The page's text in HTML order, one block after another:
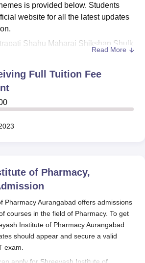
is provided below. Students
website for all the latest updates
Shahu Maharaj Shikshan Shulk
who are admitted to Diploma /
Professional courses through
Admission Process (CAP). The
fee.
entering the vocational courses
whose students are certified
are registered labourers. The benefits
Labor / Alpa Bhu Dharak
- For institute in MMRDA /
Read More
Full Tuition Fee
of Pharmacy,
Pharmacy Aurangabad offers admissions
courses in the field of Pharmacy. To get
Institute of Pharmacy Aurangabad
should appear and secure a valid
exam.